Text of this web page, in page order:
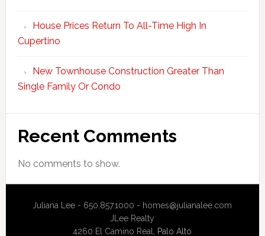
House Prices Return To All-Time High In
Cupertino
New Townhouse Construction Greater Than
Single Family Or Condo
Recent Comments
No comments to show.
Juliana Lee - 650.857.1000 - homes@julianalee.com
JLee Realty
4260 El Camino Real, Palo Alto